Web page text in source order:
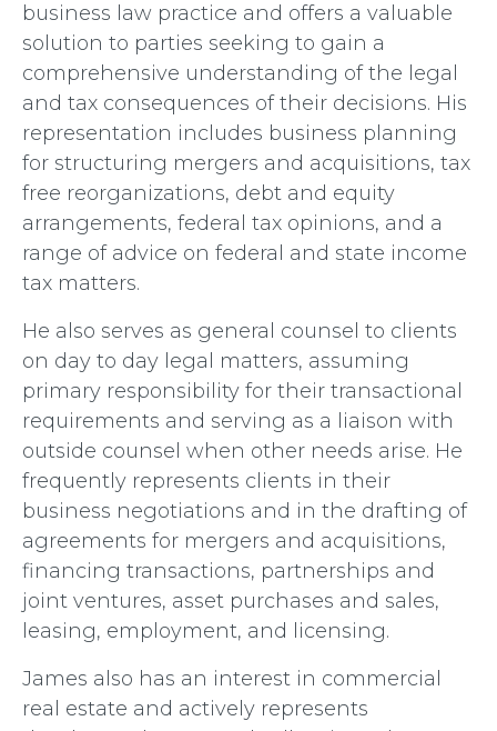
business law practice and offers a valuable
solution to parties seeking to gain a
comprehensive understanding of the legal
and tax consequences of their decisions. His
representation includes business planning
for structuring mergers and acquisitions, tax
free reorganizations, debt and equity
arrangements, federal tax opinions, and a
range of advice on federal and state income
tax matters.
He also serves as general counsel to clients
on day to day legal matters, assuming
primary responsibility for their transactional
requirements and serving as a liaison with
outside counsel when other needs arise. He
frequently represents clients in their
business negotiations and in the drafting of
agreements for mergers and acquisitions,
financing transactions, partnerships and
joint ventures, asset purchases and sales,
leasing, employment, and licensing.
James also has an interest in commercial
real estate and actively represents